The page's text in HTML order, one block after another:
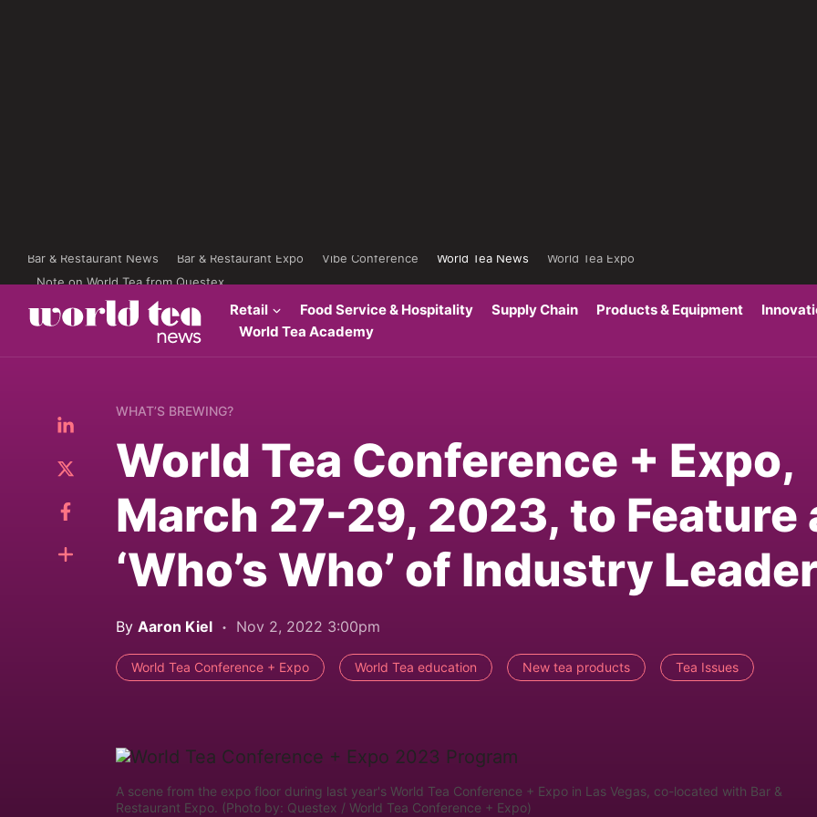
Bar & Restaurant News Bar & Restaurant Expo Vibe Conference World Tea News
World Tea Expo
Note on World Tea from Questex
Retail Food Service & Hospitality Supply Chain Products & Equipment
World Tea Academy
WHAT’S BREWING?
World Tea Conference + Expo,
March 27-29, 2023, to Feature
‘Who’s Who’ of Industry
By Aaron Kiel Nov 2, 2022 3:00pm
World Tea Conference + Expo World Tea education New tea products Tea Issues
A scene from the expo floor during last year's World Tea Conference + Expo in Las Vegas, co-located with Bar &
Restaurant Expo. (Photo by: Questex / World Tea Conference + Expo)